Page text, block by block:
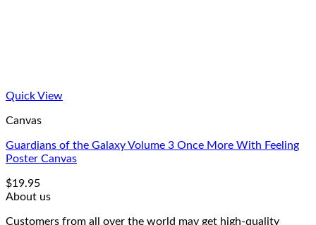
Quick View
Canvas
Guardians of the Galaxy Volume 3 Once More With Feeling
Poster Canvas
$19.95
About us
Customers from all over the world may get high-quality